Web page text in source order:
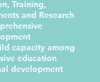
Training,
and Research
capacity among
education
development